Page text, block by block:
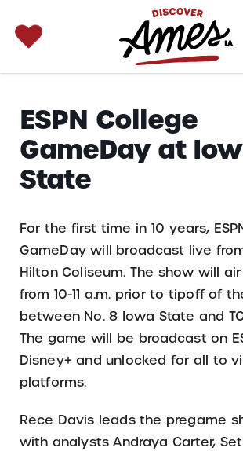
for:
ESPN College
GameDay at
State
For the first time in 10 years,
GameDay will broadcast live
Hilton Coliseum. The show will air
from 10-11 a.m. prior to tipoff of
between No. 8 Iowa State and
The game will be broadcast on
Disney+ and unlocked for all to
platforms.
Rece Davis leads the pregame
with analysts Andraya Carter,